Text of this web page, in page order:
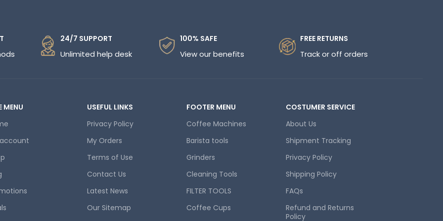
24/7 SUPPORT
Unlimited help desk
100% SAFE
View our benefits
FREE RETURNS
Track or off orders
MENU
USEFUL LINKS
Privacy Policy
My Orders
Terms of Use
Contact Us
Latest News
Our Sitemap
FOOTER MENU
Coffee Machines
Barista tools
Grinders
Cleaning Tools
FILTER TOOLS
Coffee Cups
COSTUMER SERVICE
About Us
Shipment Tracking
Privacy Policy
Shipping Policy
FAQs
Refund and Returns
Policy